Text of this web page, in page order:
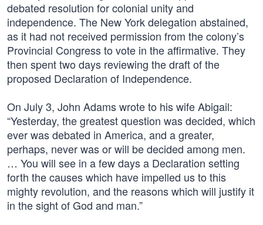
debated resolution for colonial unity and
independence. The New York delegation abstained,
as it had not received permission from the colony’s
Provincial Congress to vote in the affirmative. They
then spent two days reviewing the draft of the
proposed Declaration of Independence.
On July 3, John Adams wrote to his wife Abigail:
“Yesterday, the greatest question was decided, which
ever was debated in America, and a greater,
perhaps, never was or will be decided among men.
… You will see in a few days a Declaration setting
forth the causes which have impelled us to this
mighty revolution, and the reasons which will justify it
in the sight of God and man.”